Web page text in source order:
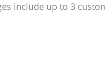
include up to 3